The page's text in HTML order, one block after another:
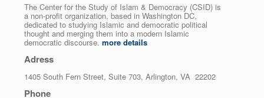
The Center for the Study of Islam & Democracy (CSID) is
a non-profit organization, based in Washington DC,
dedicated to studying Islamic and democratic political
thought and merging them into a modern Islamic
democratic discourse. more details
Adress
1405 South Fern Street, Suite 703, Arlington, VA 22202
Phone